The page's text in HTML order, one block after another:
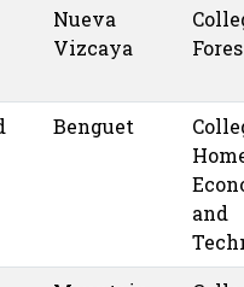
Nueva
Vizcaya
Benguet
and